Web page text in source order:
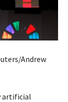
Andrew
artificial